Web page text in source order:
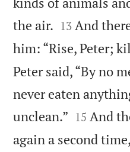
the air. 

13 And
him: “Rise, Peter;
Peter said, “By no
never eaten
unclean.” 

15 And
again a second